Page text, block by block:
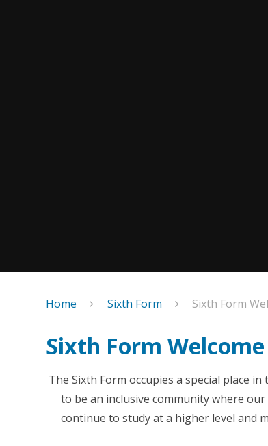
Home Sixth Form Sixth Form
Sixth Form Welcome
The Sixth Form occupies a special place
to be an inclusive community where
continue to study at a higher level and